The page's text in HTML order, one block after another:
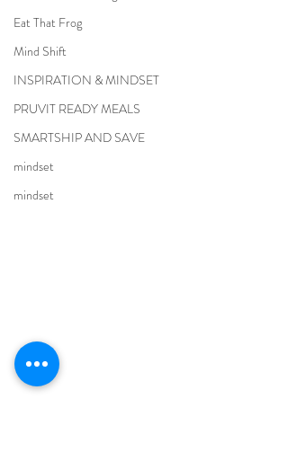
Eat That Frog
Mind Shift
INSPIRATION & MINDSET
PRUVIT READY MEALS
SMARTSHIP AND SAVE
mindset
mindset